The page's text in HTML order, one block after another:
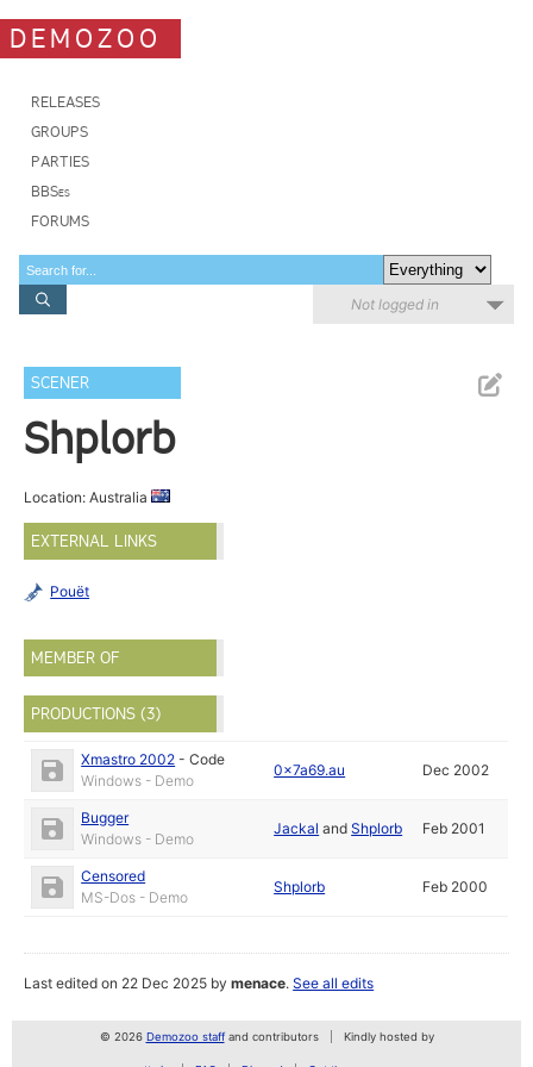
DEMOZOO
RELEASES
GROUPS
PARTIES
BBSes
FORUMS
Not logged in
SCENER
Shplorb
Location: Australia
EXTERNAL LINKS
Pouët
MEMBER OF
PRODUCTIONS (3)
Xmastro 2002 -Code
Windows - Demo
0x7a69.au Dec 2002
Bugger
Windows - Demo
Jackal andShplorb Feb 2001
Censored
MS-Dos - Demo
Shplorb Feb 2000
Last edited on 22 Dec 2025 bymenace.See all edits
© 2026 Demozoo staffand contributors Kindly hosted by